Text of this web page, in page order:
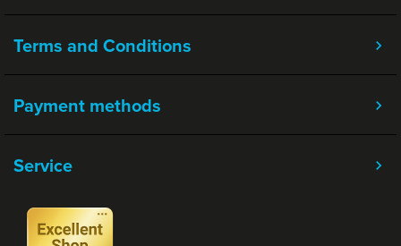
Terms and Conditions
Service
Payment methods